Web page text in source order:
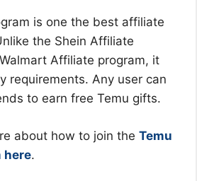
is one the best affiliate
the Shein Affiliate
Affiliate program, it
requirements. Any user can
to earn free Temu gifts.
about how to join the Temu
here.